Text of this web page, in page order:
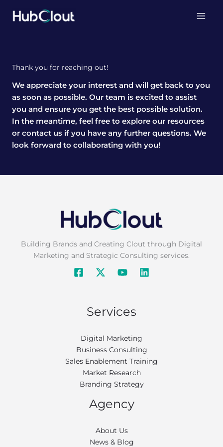
Thank you for reaching out!
We appreciate your interest and will get back to you
as soon as possible. Our team is excited to assist
you and ensure you get the best possible solution.
In the meantime, feel free to explore our resources
or contact us if you have any further questions. We
look forward to collaborating with you!
Building Brands and Creating Clout through Digital
Marketing and Strategic Consulting services.
Services
Digital Marketing
Business Consulting
Sales Enablement Training
Market Research
Branding Strategy
Agency
About Us
News & Blog